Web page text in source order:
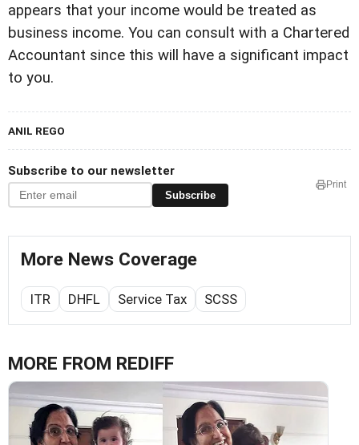
appears that your income would be treated as
business income. You can consult with a Chartered
Accountant since this will have a significant impact
to you.
ANIL REGO
Subscribe to our newsletter
Subscribe
Print
More News Coverage
ITR DHFL Service Tax SCSS
MORE FROM REDIFF